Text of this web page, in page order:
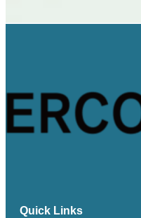
Quick Links